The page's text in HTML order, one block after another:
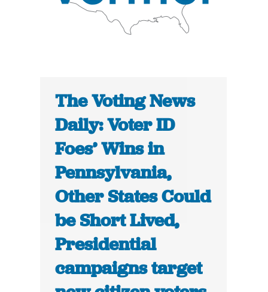
The Voting News
Daily: Voter ID
Foes’ Wins in
Pennsylvania,
Other States Could
be Short Lived,
Presidential
campaigns target